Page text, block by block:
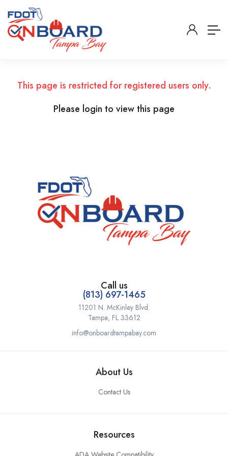
This page is restricted for registered users only.
Please login to view this page
Call us
(813) 697-1465
11201 N. McKinley Blvd.
Tampa, FL 33612
info@onboardtampabay.com
About Us
Contact Us
Resources